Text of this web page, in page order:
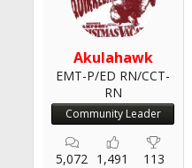
Akulahawk
EMT-P/ED RN/CCT-
RN
Community Leader
5,072 1,491 113